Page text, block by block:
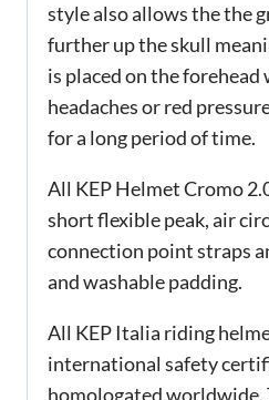
style also allows the the
further up the skull
is placed on the forehead
headaches or red
for a long period of time.
All KEP Helmet Cromo
short flexible peak, air
connection point straps
and washable padding.
All KEP Italia riding
international safety
homologated worldwide.